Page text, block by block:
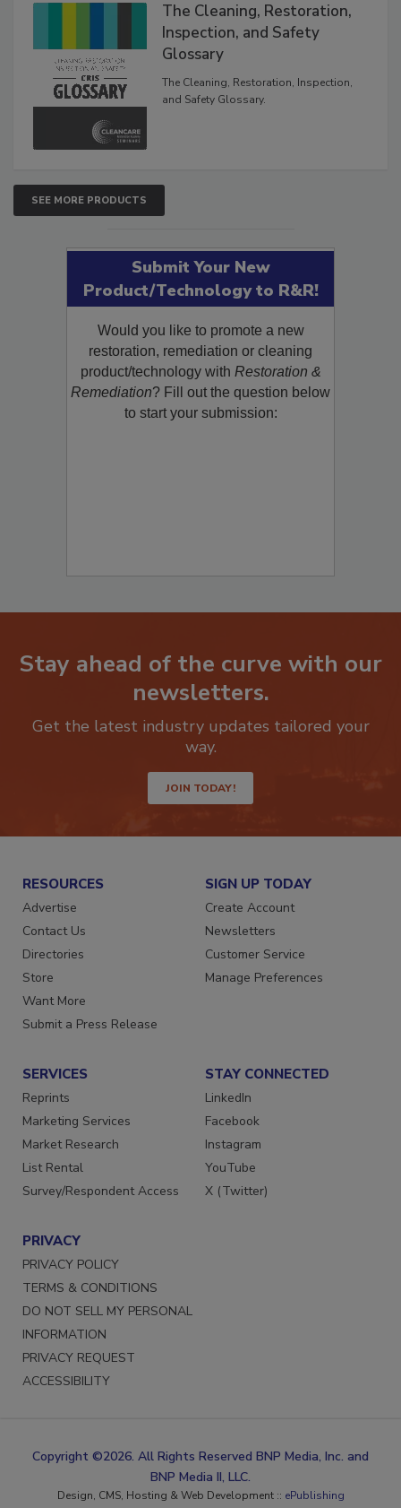
The Cleaning, Restoration,
Inspection, and Safety
Glossary
The Cleaning, Restoration, Inspection,
and Safety Glossary.
SEE MORE PRODUCTS
Submit Your New
Product/Technology to R&R!
Would you like to promote a new
restoration, remediation or cleaning
product/technology with Restoration &
Remediation? Fill out the question below
to start your submission:
Stay ahead of the curve with our
newsletters.
Get the latest industry updates tailored your
way.
JOIN TODAY!
RESOURCES
Advertise
Contact Us
Directories
Store
Want More
Submit a Press Release
SIGN UP TODAY
Create Account
Newsletters
Customer Service
Manage Preferences
SERVICES
Reprints
Marketing Services
Market Research
List Rental
Survey/Respondent Access
STAY CONNECTED
LinkedIn
Facebook
Instagram
YouTube
X (Twitter)
PRIVACY
PRIVACY POLICY
TERMS & CONDITIONS
DO NOT SELL MY PERSONAL
INFORMATION
PRIVACY REQUEST
ACCESSIBILITY
Copyright ©2026. All Rights Reserved BNP Media, Inc. and
BNP Media II, LLC.
Design, CMS, Hosting & Web Development :: ePublishing